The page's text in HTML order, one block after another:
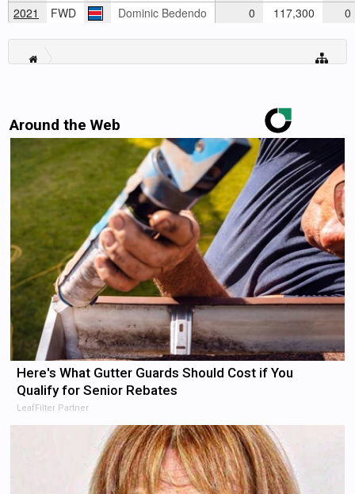
2021
FWD Dominic Bedendo 0 117,300 0
Around the Web
Here's What Gutter Guards Should Cost if You
Qualify for Senior Rebates
LeafFilter Partner